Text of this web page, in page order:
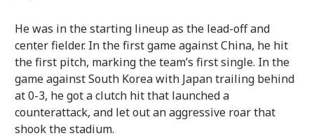
He was in the starting lineup as the lead-off and
center fielder. In the first game against China, he hit
the first pitch, marking the team’s first single. In the
game against South Korea with Japan trailing behind
at 0-3, he got a clutch hit that launched a
counterattack, and let out an aggressive roar that
shook the stadium.